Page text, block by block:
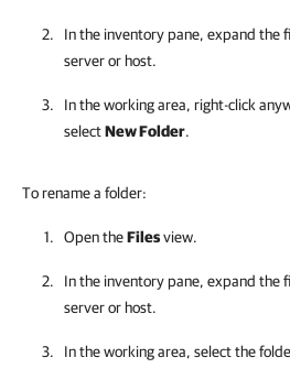
In the inventory pane, expand the
server or host.
In the working area, right-click
selectNew Folder.
To rename a folder:
Open theFilesview.
In the inventory pane, expand the
server or host.
In the working area, select the